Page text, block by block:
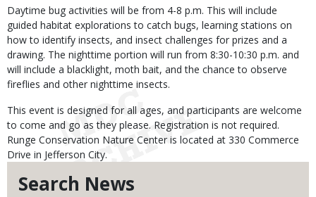
Search News
Daytime bug activities will be from 4-8 p.m. This will include
guided habitat explorations to catch bugs, learning stations on
how to identify insects, and insect challenges for prizes and a
drawing. The nighttime portion will run from 8:30-10:30 p.m. and
will include a blacklight, moth bait, and the chance to observe
fireflies and other nighttime insects.
This event is designed for all ages, and participants are welcome
to come and go as they please. Registration is not required.
Runge Conservation Nature Center is located at 330 Commerce
Drive in Jefferson City.